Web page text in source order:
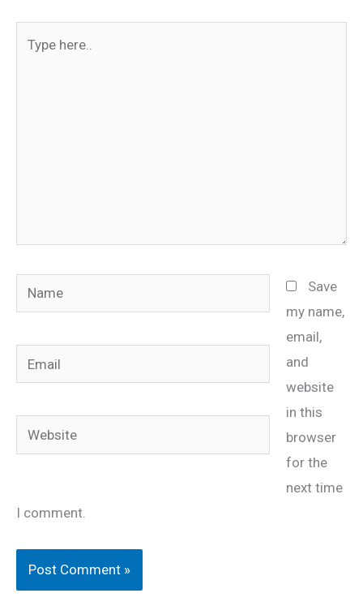
Name
Email
Website
Save
my name,
email,
and
website
in this
browser
for the
next time
I comment.